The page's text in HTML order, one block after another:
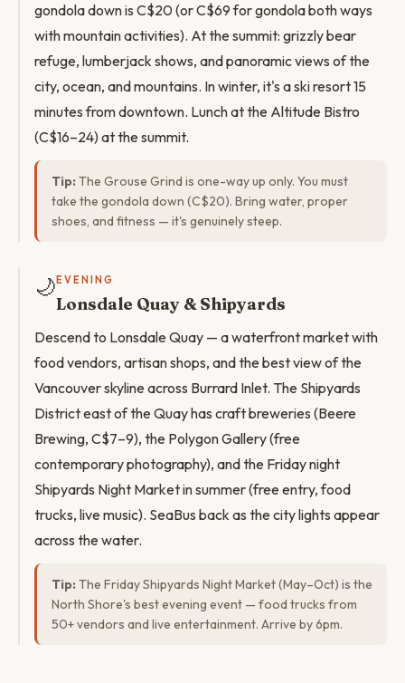
gondola down is C$20 (or C$69 for gondola both ways
with mountain activities). At the summit: grizzly bear
refuge, lumberjack shows, and panoramic views of the
city, ocean, and mountains. In winter, it's a ski resort 15
minutes from downtown. Lunch at the Altitude Bistro
(C$16–24) at the summit.
Tip: The Grouse Grind is one-way up only. You must
take the gondola down (C$20). Bring water, proper
shoes, and fitness — it's genuinely steep.
🌙 EVENING
Lonsdale Quay & Shipyards
Descend to Lonsdale Quay — a waterfront market with
food vendors, artisan shops, and the best view of the
Vancouver skyline across Burrard Inlet. The Shipyards
District east of the Quay has craft breweries (Beere
Brewing, C$7–9), the Polygon Gallery (free
contemporary photography), and the Friday night
Shipyards Night Market in summer (free entry, food
trucks, live music). SeaBus back as the city lights appear
across the water.
Tip: The Friday Shipyards Night Market (May–Oct) is the
North Shore's best evening event — food trucks from
50+ vendors and live entertainment. Arrive by 6pm.